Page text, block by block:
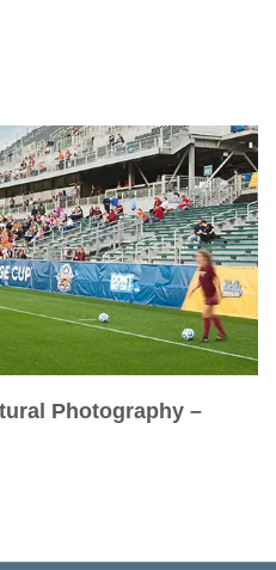
Photography –